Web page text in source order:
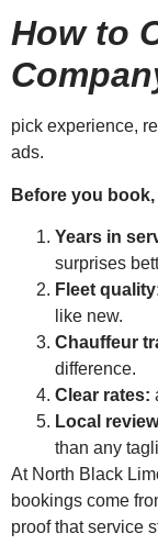
How to
pick experience,
ads.
Before you
Years in
surprises
Fleet
like new.
Chauffeur
difference.
Clear rates:
Local
than any
At North Black
bookings come
proof that service